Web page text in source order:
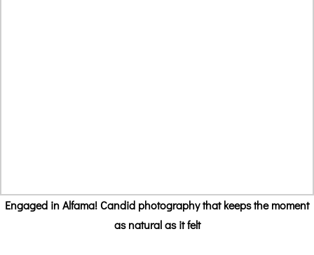
Engaged in Alfama! Candid photography that keeps the moment
as natural as it felt